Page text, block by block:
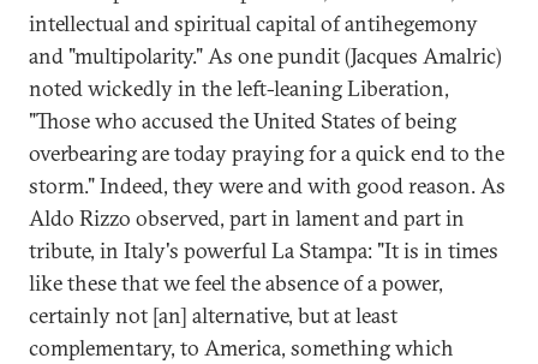
intellectual and spiritual capital of antihegemony
and "multipolarity." As one pundit (Jacques Amalric)
noted wickedly in the left-leaning Liberation,
"Those who accused the United States of being
overbearing are today praying for a quick end to the
storm." Indeed, they were and with good reason. As
Aldo Rizzo observed, part in lament and part in
tribute, in Italy's powerful La Stampa: "It is in times
like these that we feel the absence of a power,
certainly not [an] alternative, but at least
complementary, to America, something which